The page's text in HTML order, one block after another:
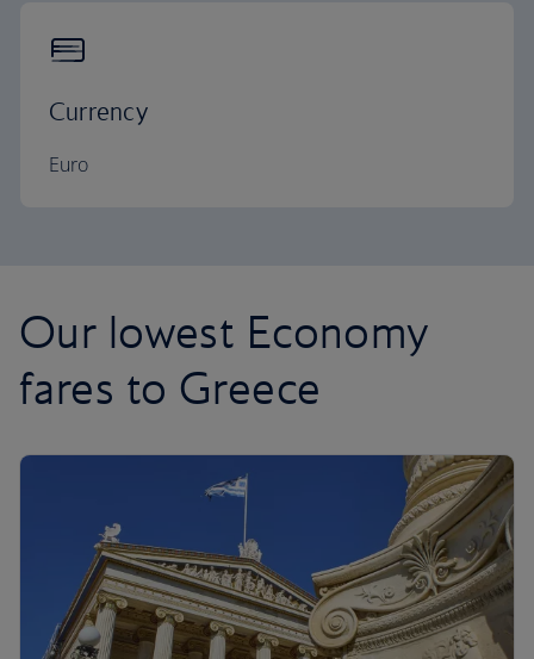
Currency
Euro
Our lowest Economy
fares to Greece